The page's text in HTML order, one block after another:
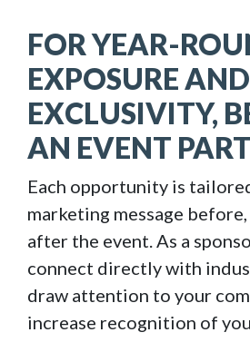
FOR YEAR-
EXPOSURE AND
EXCLUSIVITY,
AN EVENT
Each opportunity is
marketing message
after the event. As a
connect directly with
draw attention to your
increase recognition of